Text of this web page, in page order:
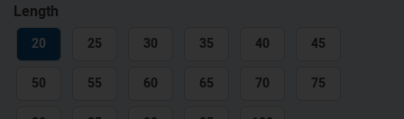
Length
20 25 30 35 40 45
50 55 60 65 70 75